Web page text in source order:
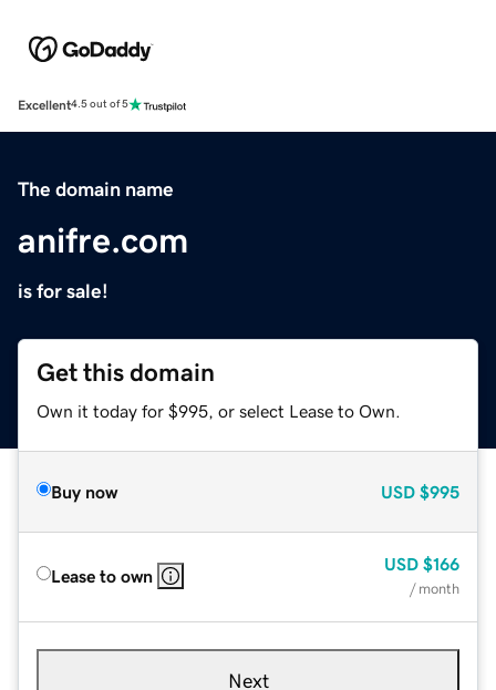
Excellent4.5 out of 5
The domain name
anifre.com
is for sale!
Get this domain
Own it today for $995, or select Lease to Own.
Buy now USD $995
Lease to own
USD $166
/ month
Next